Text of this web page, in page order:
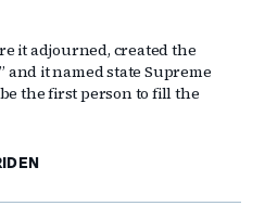
it adjourned, created the
and it named state Supreme
the first person to fill the